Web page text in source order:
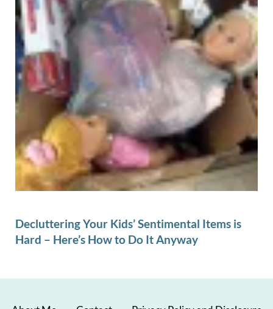
Decluttering Your Kids’ Sentimental Items is
Hard – Here’s How to Do It Anyway